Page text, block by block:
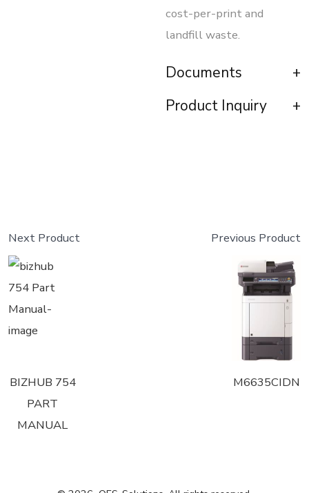
cost-per-print and
landfill waste.
Documents
Product Inquiry
Next Product
BIZHUB 754
PART
MANUAL
Previous Product
M6635CIDN